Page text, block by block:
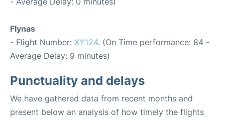
Flynas
- Flight Number: XY124. (On Time performance: 84 -
Average Delay: 9 minutes)
Punctuality and delays
We have gathered data from recent months and
present below an analysis of how timely the flights